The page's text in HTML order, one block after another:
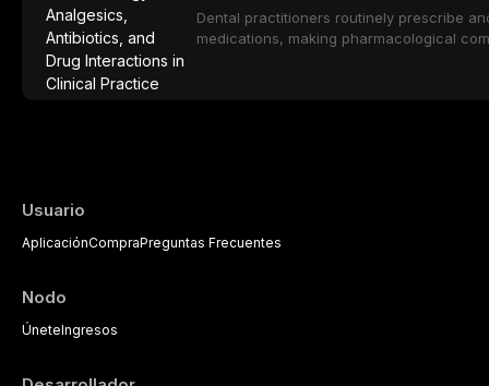
population including bone quality,
protocols.
Dental practitioners routinely prescribe
medications, making pharmacological
Usuario
AplicaciónCompraPreguntas Frecuentes
Nodo
ÚneteIngresos